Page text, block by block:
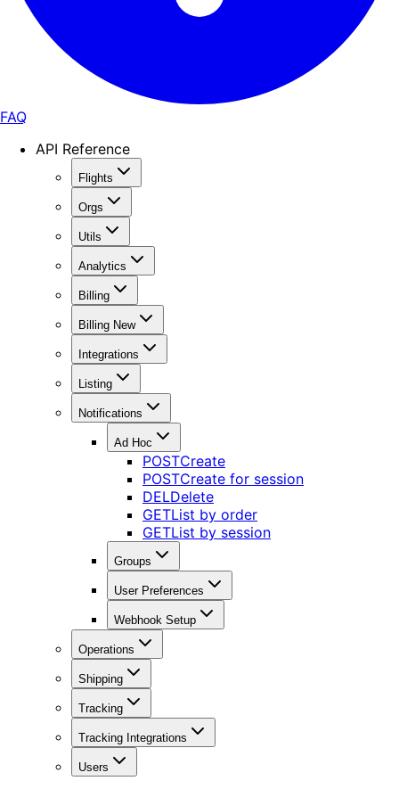
FAQ
API Reference
Flights
Orgs
Utils
Analytics
Billing
Billing New
Integrations
Listing
Notifications
Ad Hoc
POSTCreate
POSTCreate for session
DELDelete
GETList by order
GETList by session
Groups
User Preferences
Webhook Setup
Operations
Shipping
Tracking
Tracking Integrations
Users